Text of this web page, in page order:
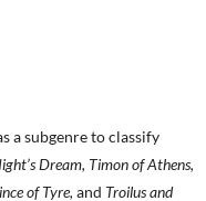
a subgenre to classify
Dream, Timon of Athens,
of Tyre, and Troilus and